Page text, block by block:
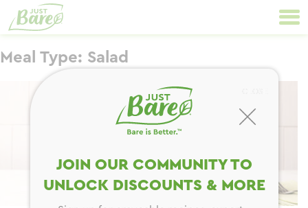
content
Navigation
Meal Type: Salad
JOIN OUR COMMUNITY TO
UNLOCK DISCOUNTS & MORE